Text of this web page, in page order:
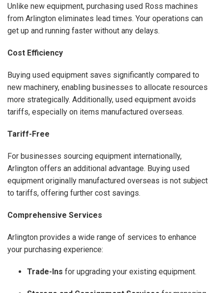
Unlike new equipment, purchasing used Ross machines
from Arlington eliminates lead times. Your operations can
get up and running faster without any delays.
Cost Efficiency
Buying used equipment saves significantly compared to
new machinery, enabling businesses to allocate resources
more strategically. Additionally, used equipment avoids
tariffs, especially on items manufactured overseas.
Tariff-Free
For businesses sourcing equipment internationally,
Arlington offers an additional advantage. Buying used
equipment originally manufactured overseas is not subject
to tariffs, offering further cost savings.
Comprehensive Services
Arlington provides a wide range of services to enhance
your purchasing experience:
Trade-Ins for upgrading your existing equipment.